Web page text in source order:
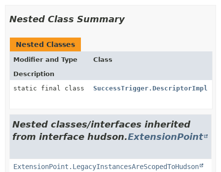
Nested Class Summary
Nested Classes
Modifier and Type
Class
Description
static final class
SuccessTrigger.DescriptorImpl
Nested classes/interfaces inherited
from interface hudson.ExtensionPoint
ExtensionPoint.LegacyInstancesAreScopedToHudson